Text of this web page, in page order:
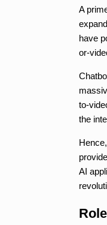
A
have
or-
to-
the
AI